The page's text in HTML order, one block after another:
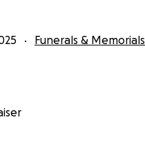
Funerals & Memorials